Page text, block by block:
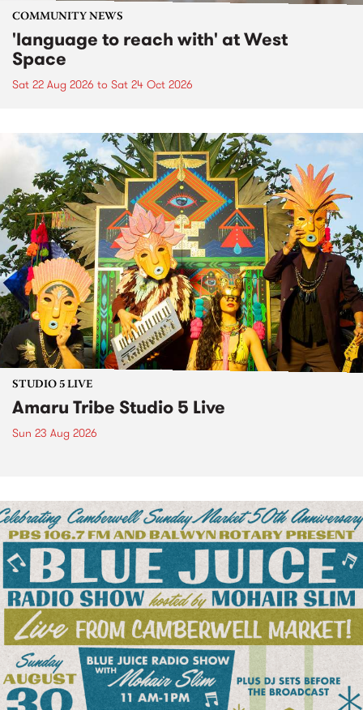
COMMUNITY NEWS
'language to reach with' at West
Space
Sat 22 Aug 2026 to Sat 24 Oct 2026
STUDIO 5 LIVE
Amaru Tribe Studio 5 Live
Sun 23 Aug 2026